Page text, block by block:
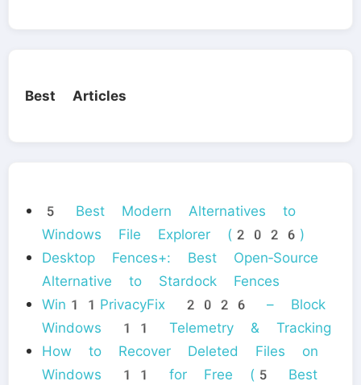
Best Articles
5 Best Modern Alternatives to
Windows File Explorer (2026)
Desktop Fences+: Best Open‑Source
Alternative to Stardock Fences
Win11PrivacyFix 2026 – Block
Windows 11 Telemetry & Tracking
How to Recover Deleted Files on
Windows 11 for Free (5 Best